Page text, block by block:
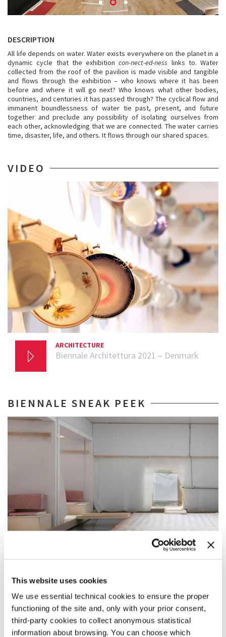
This website uses cookies
We use essential technical cookies to ensure the proper
functioning of the site and, only with your prior consent,
third-party cookies to collect anonymous statistical
information about browsing. You can choose which
DESCRIPTION
All life depends on water. Water exists everywhere on the planet in a
dynamic cycle that the exhibitioncon-nect-ed-ness links to. Water
collected from the roof of the pavilion is made visible and tangible
and flows through the exhibition – who knows where it has been
before and where it will go next? Who knows what other bodies,
countries, and centuries it has passed through? The cyclical flow and
immanent boundlessness of water tie past, present, and future
together and preclude any possibility of isolating ourselves from
each other, acknowledging that we are connected. The water carries
time, disaster, life, and others. It flows through our shared spaces.
VIDEO
ARCHITECTURE
Biennale Architettura 2021 – Denmark
BIENNALE SNEAK PEEK
Image 1 –
How will we live together?
Besides natural conditions, technology is used to link the
exhibition to the weather of Venice. Instead of
camouflaging, it is exposed as an active element of the